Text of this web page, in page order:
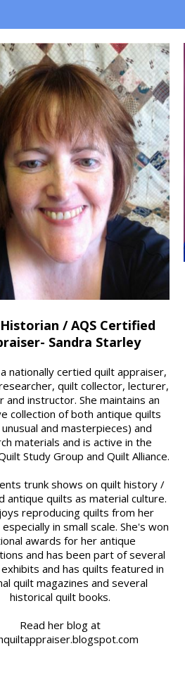
/ AQS Certified
Sandra Starley
nationally certified quilt appraiser,
quilt collector, lecturer,
and instructor. She maintains an
collection of both antique quilts
and masterpieces) and
materials and is active in the
Study Group and Quilt Alliance.
trunk shows on quilt history /
antique quilts as material culture.
reproducing quilts from her
in small scale. She's won
awards for her antique
and has been part of several
and has quilts featured in
quilt magazines and several
historical quilt books.
Read her blog at